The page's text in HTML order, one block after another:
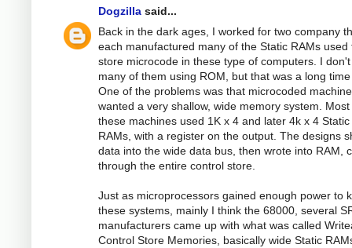
Dogzilla said...
Back in the dark ages, I worked for two company
each manufactured many of the Static RAMs used
store microcode in these type of computers. I
many of them using ROM, but that was a long
One of the problems was that microcoded
wanted a very shallow, wide memory system. Most
these machines used 1K x 4 and later 4k x 4 Static
RAMs, with a register on the output. The designs
data into the wide data bus, then wrote into RAM,
through the entire control store.
Just as microprocessors gained enough power to
these systems, mainly I think the 68000, several
manufacturers came up with what was called
Control Store Memories, basically wide Static